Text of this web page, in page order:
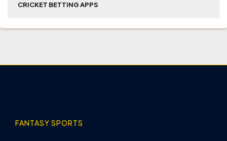
CRICKET BETTING APPS
FANTASY SPORTS